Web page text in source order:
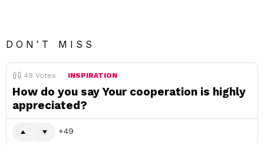
DON'T MISS
49 Votes INSPIRATION
How do you say Your cooperation is highly
appreciated?
49